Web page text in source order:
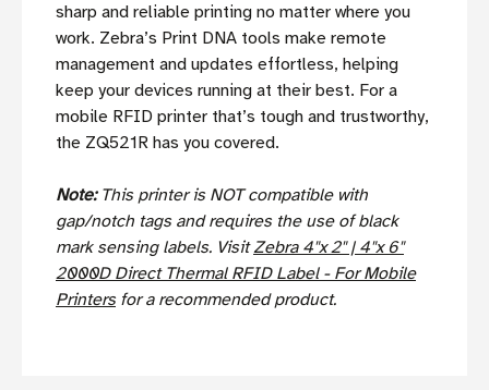
sharp and reliable printing no matter where you
work. Zebra’s Print DNA tools make remote
management and updates effortless, helping
keep your devices running at their best. For a
mobile RFID printer that’s tough and trustworthy,
the ZQ521R has you covered.
Note:This printer is NOT compatible with
gap/notch tags and requires the use of black
mark sensing labels. VisitZebra 4"x 2" | 4"x 6"
2000D Direct Thermal RFID Label - For Mobile
Printersfor a recommended product.